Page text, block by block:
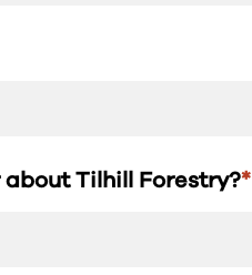
about Tilhill Forestry?*